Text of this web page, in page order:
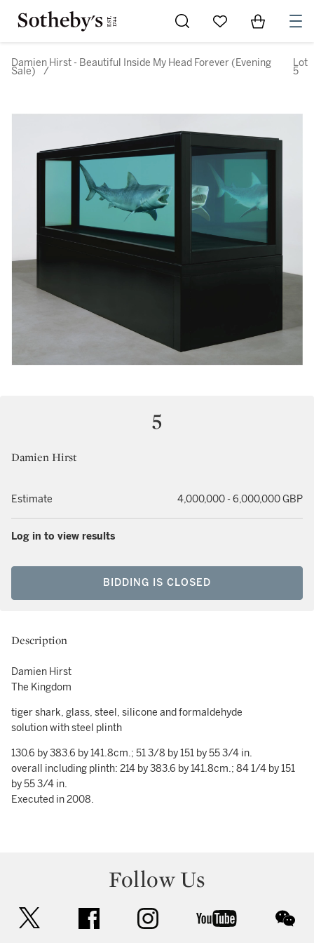
Go to My Favorites
Items in
Damien Hirst - Beautiful Inside My Head Forever (Evening
Sale) /
Lot
5
5
Damien Hirst
Estimate 4,000,000 - 6,000,000 GBP
Log in to view results
BIDDING IS CLOSED
Description
Damien Hirst
The Kingdom
tiger shark, glass, steel, silicone and formaldehyde
solution with steel plinth
130.6 by 383.6 by 141.8cm.; 51 3/8 by 151 by 55 3/4 in.
overall including plinth: 214 by 383.6 by 141.8cm.; 84 1/4 by 151
by 55 3/4 in.
Executed in 2008.
Follow Us
facebook instagram youtube